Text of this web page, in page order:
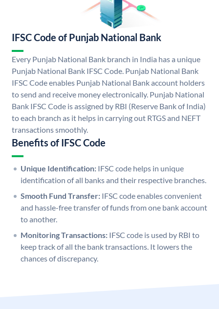
IFSC Code of Punjab National Bank
Every Punjab National Bank branch in India has a unique
Punjab National Bank IFSC Code. Punjab National Bank
IFSC Code enables Punjab National Bank account holders
to send and receive money electronically. Punjab National
Bank IFSC Code is assigned by RBI (Reserve Bank of India)
to each branch as it helps in carrying out RTGS and NEFT
transactions smoothly.
Benefits of IFSC Code
Unique Identification: IFSC code helps in unique
identification of all banks and their respective branches.
Smooth Fund Transfer: IFSC code enables convenient
and hassle-free transfer of funds from one bank account
to another.
Monitoring Transactions: IFSC code is used by RBI to
keep track of all the bank transactions. It lowers the
chances of discrepancy.